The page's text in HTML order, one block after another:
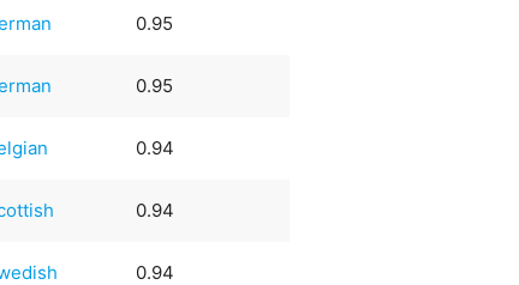
0.95
0.95
0.94
0.94
0.94